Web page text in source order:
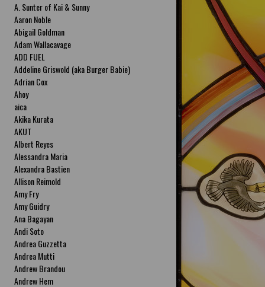
A. Sunter of Kai & Sunny
Aaron Noble
Abigail Goldman
Adam Wallacavage
ADD FUEL
Addeline Griswold (aka Burger Babie)
Adrian Cox
Ahoy
aica
Akika Kurata
AKUT
Albert Reyes
Alessandra Maria
Alexandra Bastien
Allison Reimold
Amy Fry
Amy Guidry
Ana Bagayan
Andi Soto
Andrea Guzzetta
Andrea Mutti
Andrew Brandou
Andrew Hem